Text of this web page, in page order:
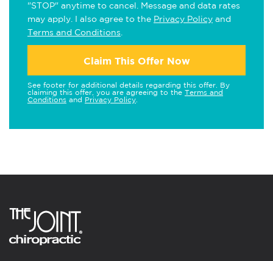
"STOP" anytime to cancel. Message and data rates
may apply. I also agree to the Privacy Policy and
Terms and Conditions
Claim This Offer Now
See footer for additional details regarding this offer. By
claiming this offer, you are agreeing to the Terms and
Conditions and Privacy Policy